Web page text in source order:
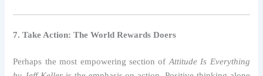
7. Take Action: The World Rewards Doers
Perhaps the most empowering section of Attitude Is Everything